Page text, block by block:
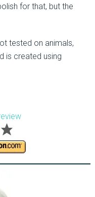
for that, but the
tested on animals,
is created using